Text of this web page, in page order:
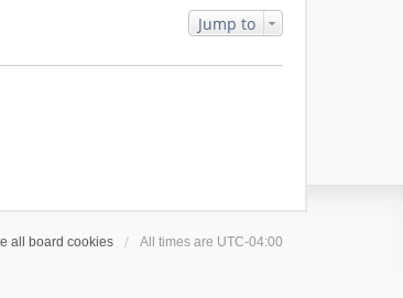
Jump to
all board cookies All times are UTC-04:00